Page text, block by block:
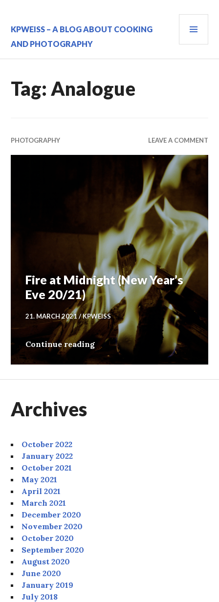
content
KPWEISS – A BLOG ABOUT COOKING
AND PHOTOGRAPHY
Tag: Analogue
PHOTOGRAPHY LEAVE A COMMENT
Fire at Midnight (New Year’s
Eve 20/21)
21. MARCH 2021 KPWEISS
Continue readingFire at Midnight (New Year’s
Archives
October 2022
January 2022
October 2021
May 2021
April 2021
March 2021
December 2020
November 2020
October 2020
September 2020
August 2020
June 2020
January 2019
July 2018